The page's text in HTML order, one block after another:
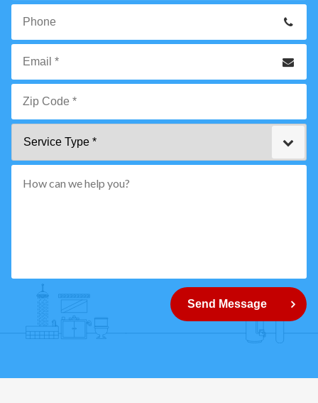
Your
*
Phone
Email
Zip
*"
How
can
Send Message